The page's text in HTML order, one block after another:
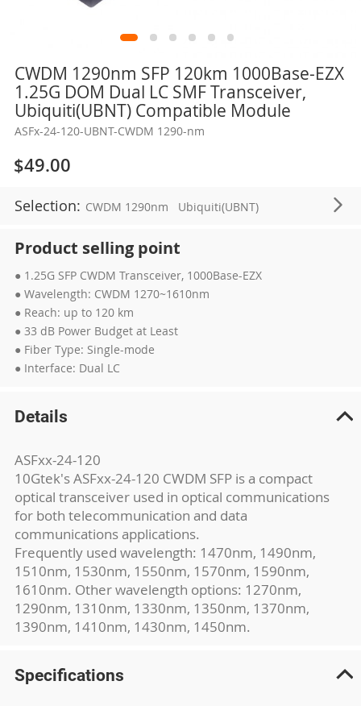
CWDM 1290nm SFP 120km 1000Base-EZX
1.25G DOM Dual LC SMF Transceiver,
Ubiquiti(UBNT) Compatible Module
ASFx-24-120-UBNT-CWDM 1290-nm
$49.00
Selection: CWDM 1290nm Ubiquiti(UBNT)
Product selling point
● 1.25G SFP CWDM Transceiver, 1000Base-EZX
● Wavelength: CWDM 1270~1610nm
● Reach: up to 120 km
● 33 dB Power Budget at Least
● Fiber Type: Single-mode
● Interface: Dual LC
Skip
the
beginning
the
images
gallery
Details
ASFxx-24-120
10Gtek's ASFxx-24-120 CWDM SFP is a compact
optical transceiver used in optical communications
for both telecommunication and data
communications applications.
Frequently used wavelength: 1470nm, 1490nm,
1510nm, 1530nm, 1550nm, 1570nm, 1590nm,
1610nm. Other wavelength options: 1270nm,
1290nm, 1310nm, 1330nm, 1350nm, 1370nm,
1390nm, 1410nm, 1430nm, 1450nm.
Specifications